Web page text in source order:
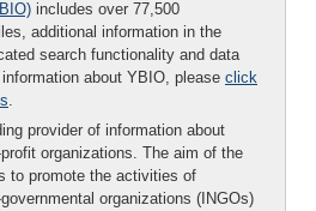
includes over 77,500
additional information in the
search functionality and data
about YBIO, please click
.
provider of information about
organizations. The aim of the
to promote the activities of
organizations (INGOs)